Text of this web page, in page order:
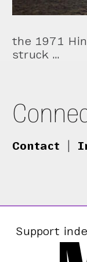
the 1971
struck …
Contact
Support